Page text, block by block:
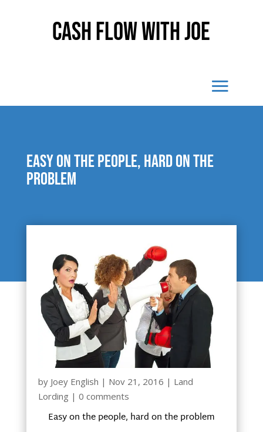
Cash Flow With Joe
Easy on the people, hard on the
problem
by Joey English | Nov 21, 2016 | Land
Lording | 0 comments
Easy on the people, hard on the problem